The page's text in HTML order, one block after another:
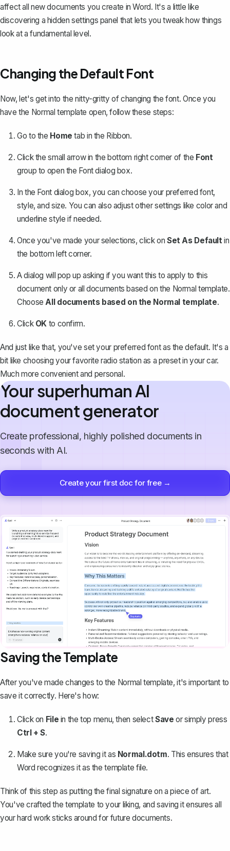
affect all new documents you create in Word. It's a little like
discovering a hidden settings panel that lets you tweak how things
look at a fundamental level.
Changing the Default Font
Now, let's get into the nitty-gritty of changing the font. Once you
have the Normal template open, follow these steps:
Go to the Home tab in the Ribbon.
Click the small arrow in the bottom right corner of the Font
group to open the Font dialog box.
In the Font dialog box, you canchoose your preferred font,
style, and size. You can also adjust other settings like color and
underline style if needed.
Once you've made your selections, click on Set As Defaultin
the bottom left corner.
A dialog will pop up asking if you want this to apply to this
document only or all documents based on the Normal template.
ChooseAll documents based on the Normal template.
Click OK to confirm.
And just like that, you've set your preferred font as the default. It's a
bit like choosing your favorite radio station as a preset in your car.
Much more convenient and personal.
Your superhuman AI
document generator
Create professional, highly polished documents in
seconds with AI.
Create your first doc for free →
Saving the Template
After you've made changes to the Normal template, it's important to
save it correctly. Here's how:
Click on File in the top menu, then selectSave or simply press
Ctrl + S.
Make sure you're saving it as Normal.dotm. This ensures that
Word recognizes it as the template file.
Think of this step as putting the final signature on a piece of art.
You've crafted the template to your liking, and saving it ensures all
your hard work sticks around for future documents.